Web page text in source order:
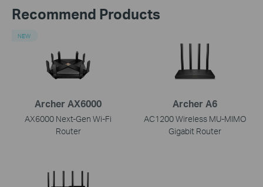
Recommend Products
Archer AX6000
AX6000 Next-Gen Wi-Fi
Router
NEW
Archer A6
AC1200 Wireless MU-MIMO
Gigabit Router